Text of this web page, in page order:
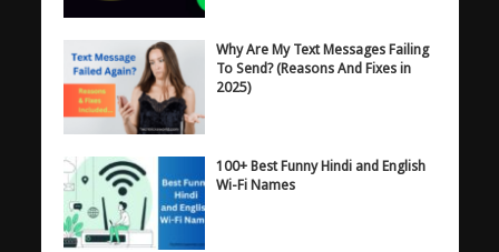
Why Are My Text Messages Failing
To Send? (Reasons And Fixes in
2025)
100+ Best Funny Hindi and English
Wi-Fi Names